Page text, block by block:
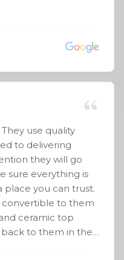
use quality
to delivering
they will go
sure everything is
place you can trust.
to them
ceramic top
to them in the